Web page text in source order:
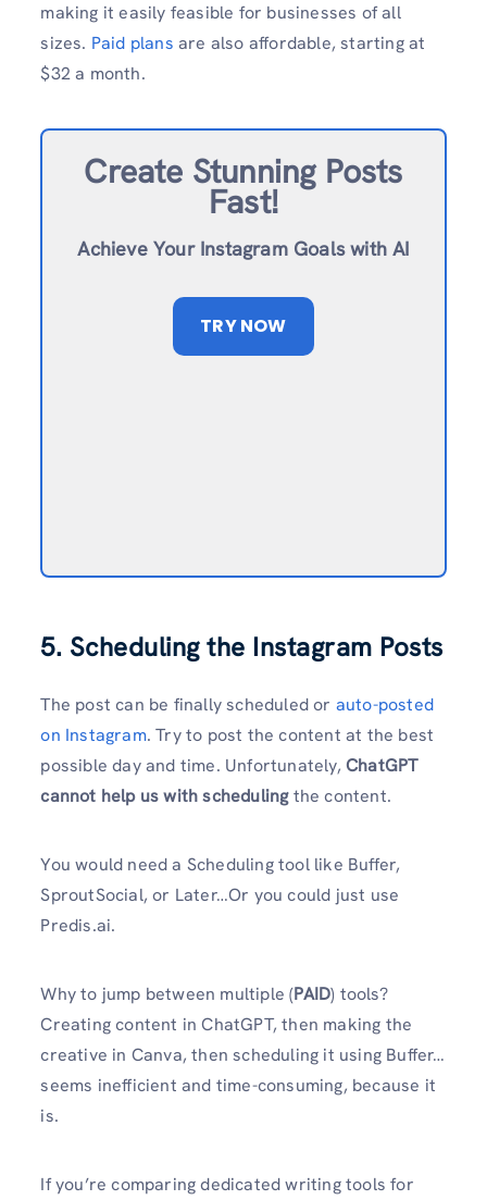
making it easily feasible for businesses of all
sizes. Paid plans are also affordable, starting at
$32 a month.
Create Stunning Posts
Fast!
Achieve Your Instagram Goals with AI
TRY NOW
5. Scheduling the Instagram Posts
The post can be finally scheduled or auto-posted
on Instagram. Try to post the content at the best
possible day and time. Unfortunately, ChatGPT
cannot help us with schedulingthe content.
You would need a Scheduling tool like Buffer,
SproutSocial, or Later…Or you could just use
Predis.ai.
Why to jump between multiple (PAID) tools?
Creating content in ChatGPT, then making the
creative in Canva, then scheduling it using Buffer…
seems inefficient and time-consuming, because it
is.
If you’re comparing dedicated writing tools for